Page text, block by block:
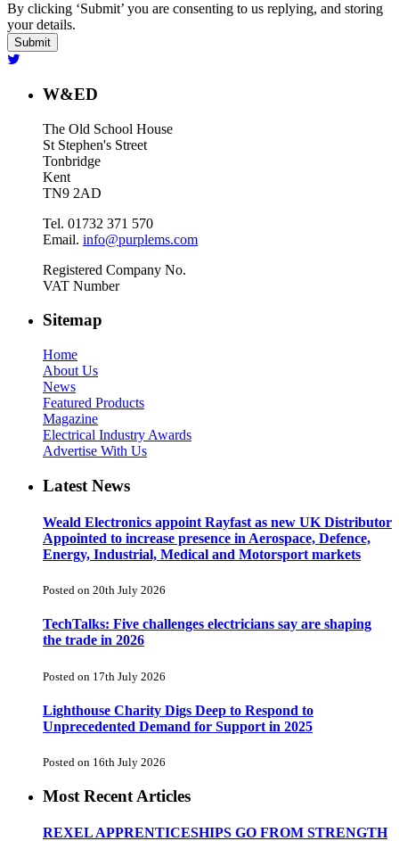
By clicking ‘Submit’ you are consenting to us replying, and storing
your details.
W&ED
The Old School House
St Stephen's Street
Tonbridge
Kent
TN9 2AD
Tel. 01732 371 570
Email. info@purplems.com
Registered Company No.
VAT Number
Sitemap
Home
About Us
News
Featured Products
Magazine
Electrical Industry Awards
Advertise With Us
Latest News
Weald Electronics appoint Rayfast as new UK Distributor
Appointed to increase presence in Aerospace, Defence,
Energy, Industrial, Medical and Motorsport markets
Posted on 20th July 2026
TechTalks: Five challenges electricians say are shaping
the trade in 2026
Posted on 17th July 2026
Lighthouse Charity Digs Deep to Respond to
Unprecedented Demand for Support in 2025
Posted on 16th July 2026
Most Recent Articles
REXEL APPRENTICESHIPS GO FROM STRENGTH